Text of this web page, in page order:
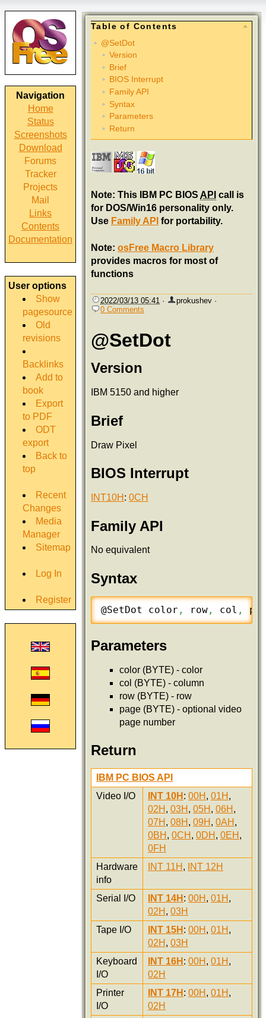
Navigation
Home
Status
Screenshots
Download
Forums
Tracker
Projects
Mail
Links
Contents
Documentation
User options
Show
pagesource
Old
revisions
Backlinks
Add to
book
Export
to PDF
ODT
export
Back to
top
Recent
Changes
Media
Manager
Sitemap
Log In
Register
Table of Contents
@SetDot
Version
Brief
BIOS Interrupt
Family API
Syntax
Parameters
Return
Note: This IBM PC BIOS API call is
for DOS/Win16 personality only.
Use Family API for portability.
Note: osFree Macro Library
provides macros for most of
functions
2022/03/13 05:41 · prokushev ·
0 Comments
@SetDot
Version
IBM 5150 and higher
Brief
Draw Pixel
BIOS Interrupt
INT10H : 0CH
Family API
No equivalent
Syntax
@SetDot	color , row , col ,
Parameters
color (BYTE) - color
col (BYTE) - column
row (BYTE) - row
page (BYTE) - optional video
page number
Return
IBM PC BIOS API
Video I/O
INT 10H : 00H , 01H ,
02H , 03H , 05H , 06H ,
07H , 08H , 09H , 0AH ,
0BH , 0CH , 0DH , 0EH ,
0FH
Hardware
info
INT 11H , INT 12H
Serial I/O INT 14H : 00H , 01H ,
02H , 03H
Tape I/O
INT 15H : 00H , 01H ,
02H , 03H
Keyboard
I/O
INT 16H : 00H , 01H ,
02H
Printer
I/O
INT 17H : 00H , 01H ,
02H